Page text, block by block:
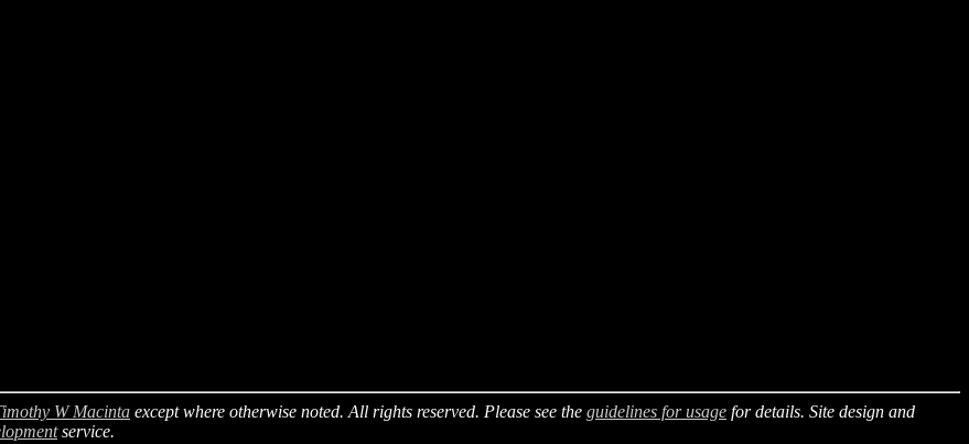
W Macinta except where otherwise noted. All rights reserved. Please see the guidelines for usage for details. Site design and
service.